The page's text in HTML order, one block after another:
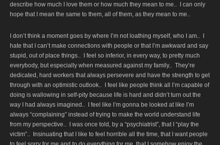
describe how much I love them or how much they mean to me.. I can only
hope that I mean the same to them, all of them, as they mean to me..
I don’t think a moment goes by where I’m not loathing myself, who I am.. I
hate that I can’t make connections with people or that I’m awkward and say
stupid, out of place things.. I feel so inferior, in every way, to pretty much
everybody, but especially when measured against my family.. They’re
dedicated, hard workers that always persevere and have the strength to get
through with an optimistic outlook.. I feel like people think all I’m capable of
doing is wallowing in self-pity because life is hard and didn’t turn out the
way I had always imagined.. I feel like I’m gonna be looked at like I’m
always “complaining” instead of trying to make the world understand life
from my perspective.. I was once told, by a “psychiatrist”, that I “play the
victim”.. Insinuating that I like to feel horrible all the time, that I want people